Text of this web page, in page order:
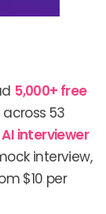
5,000+ free
across 53
AI interviewer
interview,
$10 per